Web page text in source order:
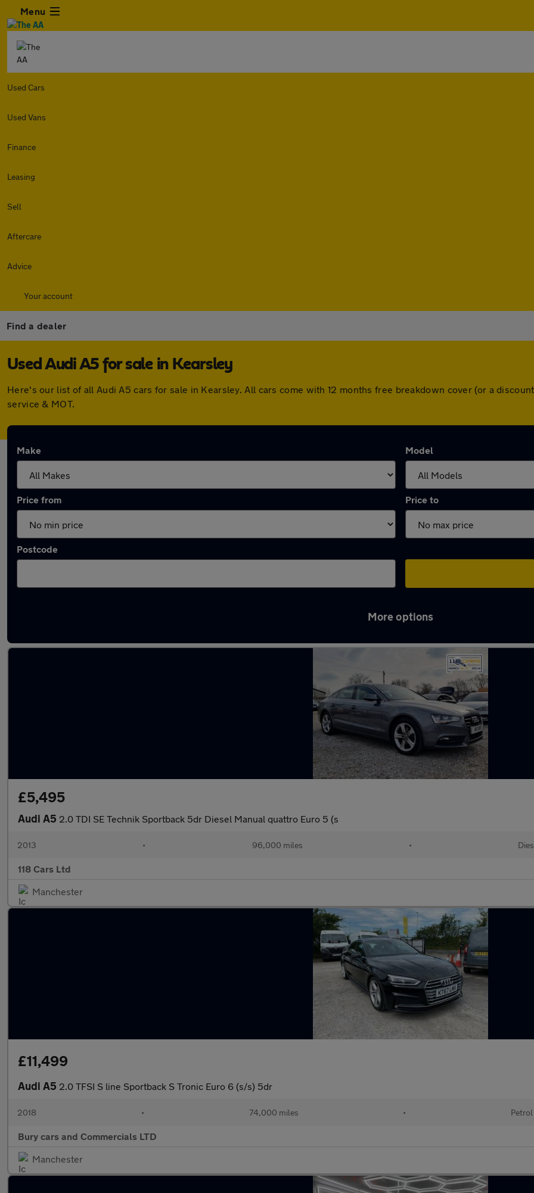
Menu
Used Cars
Used Vans
Finance
Leasing
Sell
Aftercare
Advice
Your account
Find a dealer
Used Audi A5 for sale in Kearsley
Here's our list of all Audi A5 cars for sale in Kearsley. All cars come with 12 months free breakdown cover (or a
service & MOT.
Make Model
Price from Price to
Postcode
More options
£5,495
Audi A5 2.0 TDI SE Technik Sportback 5dr Diesel Manual quattro Euro 5 (s
2013 • 96,000 miles •
118 Cars Ltd
Manchester
£11,499
Audi A5 2.0 TFSI S line Sportback S Tronic Euro 6 (s/s) 5dr
2018 • 74,000 miles • Petrol
Bury cars and Commercials LTD
Manchester